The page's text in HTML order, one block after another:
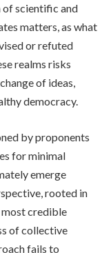
scientific and
matters, as what
or refuted
realms risks
of ideas,
democracy.
by proponents
for minimal
emerge
rooted in
credible
of collective
fails to